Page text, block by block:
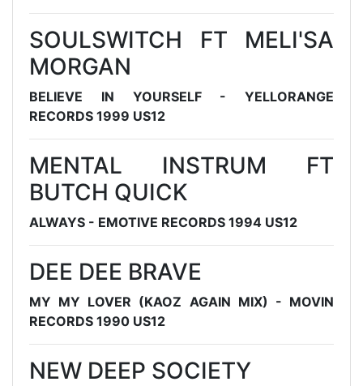
SOULSWITCH FT MELI'SA
MORGAN
BELIEVE IN YOURSELF - YELLORANGE
RECORDS 1999 US12
MENTAL INSTRUM FT
BUTCH QUICK
ALWAYS - EMOTIVE RECORDS 1994 US12
DEE DEE BRAVE
MY MY LOVER (KAOZ AGAIN MIX) - MOVIN
RECORDS 1990 US12
NEW DEEP SOCIETY